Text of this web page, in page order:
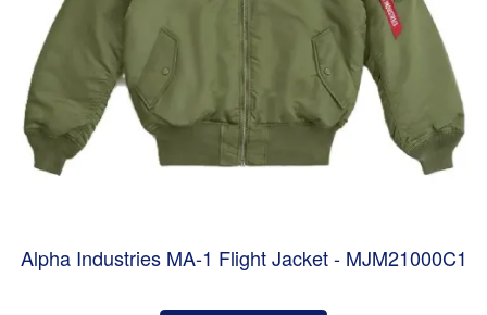
Alpha Industries MA-1 Flight Jacket - MJM21000C1